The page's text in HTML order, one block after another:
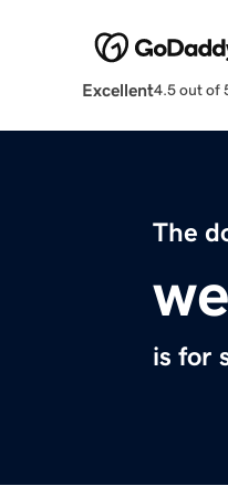
Excellent4.5 out of
The
is for